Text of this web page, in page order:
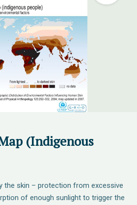
(Indigenous
the skin – protection from excessive
of enough sunlight to trigger the